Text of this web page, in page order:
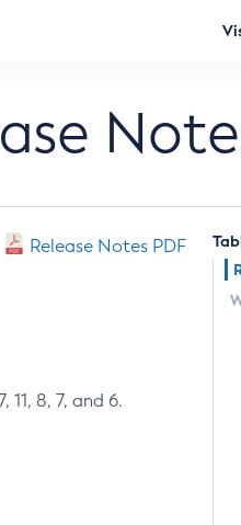
Release Notes PDF
8, 7, and 6.